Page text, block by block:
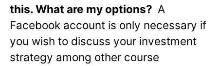
this. What are my options? A
Facebook account is only necessary if
you wish to discuss your investment
strategy among other course